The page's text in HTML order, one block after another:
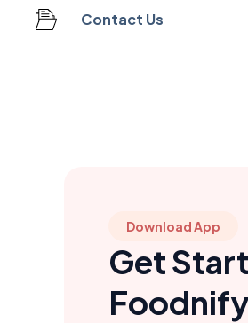
Contact Us
Download App
Get